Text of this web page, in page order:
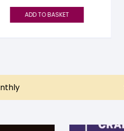
ADD TO BASKET